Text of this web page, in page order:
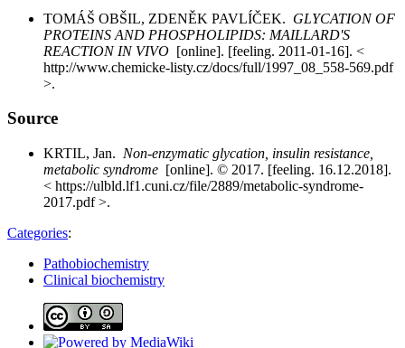
TOMÁŠ OBŠIL, ZDENĚK PAVLÍČEK. GLYCATION OF
PROTEINS AND PHOSPHOLIPIDS: MAILLARD'S
REACTION IN VIVO [online]. [feeling. 2011-01-16]. <
http://www.chemicke-listy.cz/docs/full/1997_08_558-569.pdf
>.
Source
KRTIL, Jan. Non-enzymatic glycation, insulin resistance,
metabolic syndrome [online]. © 2017. [feeling. 16.12.2018].
< https://ulbld.lf1.cuni.cz/file/2889/metabolic-syndrome-
2017.pdf >.
Categories:
Pathobiochemistry
Clinical biochemistry